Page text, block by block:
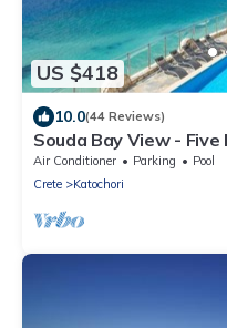
US $418
10.0(44 Reviews)
Souda Bay View -
Air Conditioner Parking
Pool
Crete
Katochori